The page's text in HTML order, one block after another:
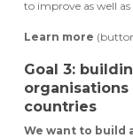
to improve as well as
Learn more
Goal 3:
countries
We want to build